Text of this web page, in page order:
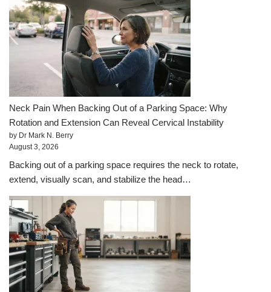
Neck Pain When Backing Out of a Parking Space: Why
Rotation and Extension Can Reveal Cervical Instability
by Dr Mark N. Berry
August 3, 2026
Backing out of a parking space requires the neck to rotate,
extend, visually scan, and stabilize the head…